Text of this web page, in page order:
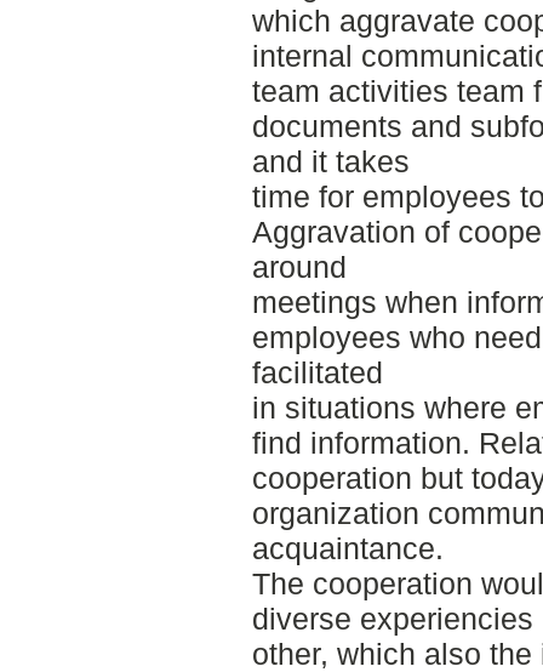
which aggravate
internal
team activities team
documents and
and it takes
time for employees
Aggravation of
around
meetings when
employees who
facilitated
in situations where
find information.
cooperation but
organization
acquaintance.
The cooperation
diverse
other, which also